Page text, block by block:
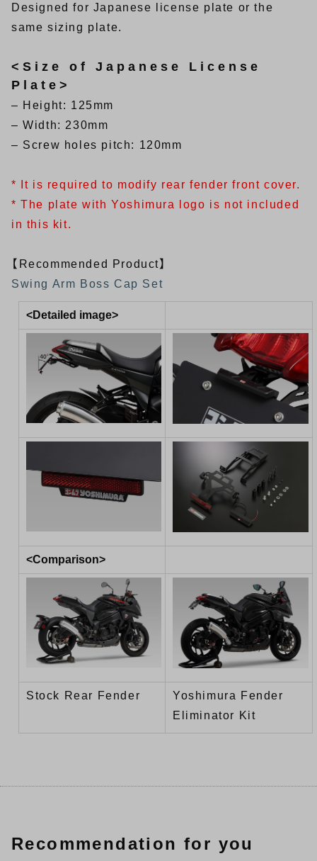
Designed for Japanese license plate or the
same sizing plate.
<Size of Japanese License
Plate>
– Height: 125mm
– Width: 230mm
– Screw holes pitch: 120mm
* It is required to modify rear fender front cover.
* The plate with Yoshimura logo is not included
in this kit.
【Recommended Product】
Swing Arm Boss Cap Set
<Detailed image>
<Comparison>
Stock Rear Fender
Yoshimura Fender
Eliminator Kit
Recommendation for you